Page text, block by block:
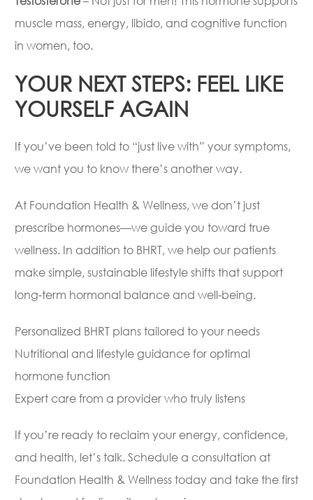
muscle mass, energy, libido, and cognitive function
in women, too.
YOUR NEXT STEPS: FEEL LIKE
YOURSELF AGAIN
If you’ve been told to “just live with” your symptoms,
we want you to know there’s another way.
At Foundation Health & Wellness, we don’t just
prescribe hormones—we guide you toward true
wellness. In addition to BHRT, we help our patients
make simple, sustainable lifestyle shifts that support
long-term hormonal balance and well-being.
Personalized BHRT plans tailored to your needs
Nutritional and lifestyle guidance for optimal
hormone function
Expert care from a provider who truly listens
If you’re ready to reclaim your energy, confidence,
and health, let’s talk. Schedule a consultation at
Foundation Health & Wellness today and take the first